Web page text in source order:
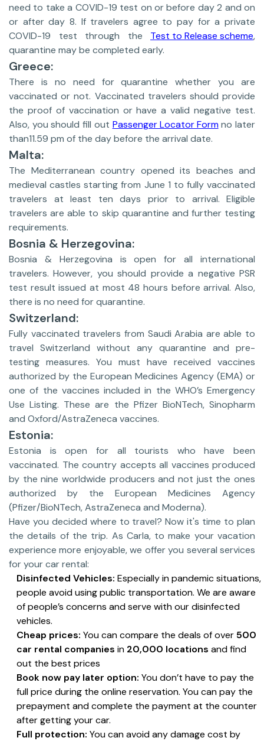
need to take a COVID-19 test on or before day 2 and on
or after day 8. If travelers agree to pay for a private
COVID-19 test through the Test to Release scheme,
quarantine may be completed early.
Greece:
There is no need for quarantine whether you are
vaccinated or not. Vaccinated travelers should provide
the proof of vaccination or have a valid negative test.
Also, you should fill out Passenger Locator Formno later
than11.59 pm of the day before the arrival date.
Malta:
The Mediterranean country opened its beaches and
medieval castles starting from June 1 to fully vaccinated
travelers at least ten days prior to arrival. Eligible
travelers are able to skip quarantine and further testing
requirements.
Bosnia & Herzegovina:
Bosnia & Herzegovina is open for all international
travelers. However, you should provide a negative PSR
test result issued at most 48 hours before arrival. Also,
there is no need for quarantine.
Switzerland:
Fully vaccinated travelers from Saudi Arabia are able to
travel Switzerland without any quarantine and pre-
testing measures. You must have received vaccines
authorized by the European Medicines Agency (EMA) or
one of the vaccines included in the WHO’s Emergency
Use Listing. These are the Pfizer BioNTech, Sinopharm
and Oxford/AstraZeneca vaccines.
Estonia:
Estonia is open for all tourists who have been
vaccinated. The country accepts all vaccines produced
by the nine worldwide producers and not just the ones
authorized by the European Medicines Agency
(Pfizer/BioNTech, AstraZeneca and Moderna).
Have you decided where to travel? Now it's time to plan
the details of the trip. As Carla, to make your vacation
experience more enjoyable, we offer you several services
for your car rental:
Disinfected Vehicles: Especially in pandemic situations,
people avoid using public transportation. We are aware
of people’s concerns and serve with our disinfected
vehicles.
Cheap prices: You can compare the deals of over 500
car rental companies in 20,000 locations and find
out the best prices
Book now pay later option: You don’t have to pay the
full price during the online reservation. You can pay the
prepayment and complete the payment at the counter
after getting your car.
Full protection: You can avoid any damage cost by